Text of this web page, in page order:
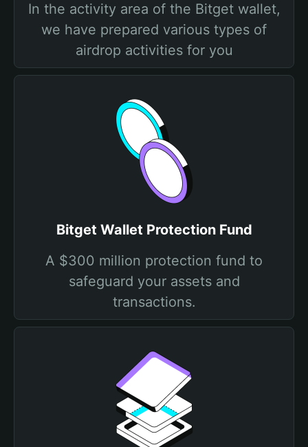
In the activity area of the Bitget wallet,
we have prepared various types of
airdrop activities for you
Bitget Wallet Protection Fund
A $300 million protection fund to
safeguard your assets and
transactions.